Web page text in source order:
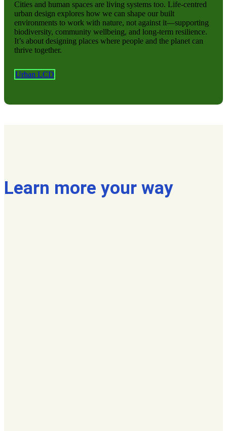
Cities and human spaces are living systems too. Life-centred
urban design explores how we can shape our built
environments to work with nature, not against it—supporting
biodiversity, community wellbeing, and long-term resilience.
It’s about designing places where people and the planet can
thrive together.
Urban LCD
Learn more your way